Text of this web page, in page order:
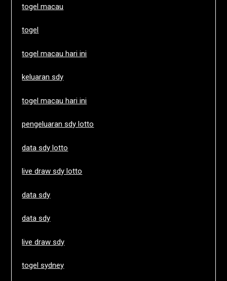
togel macau
togel
togel macau hari ini
keluaran sdy
togel macau hari ini
pengeluaran sdy lotto
data sdy lotto
live draw sdy lotto
data sdy
data sdy
live draw sdy
togel sydney